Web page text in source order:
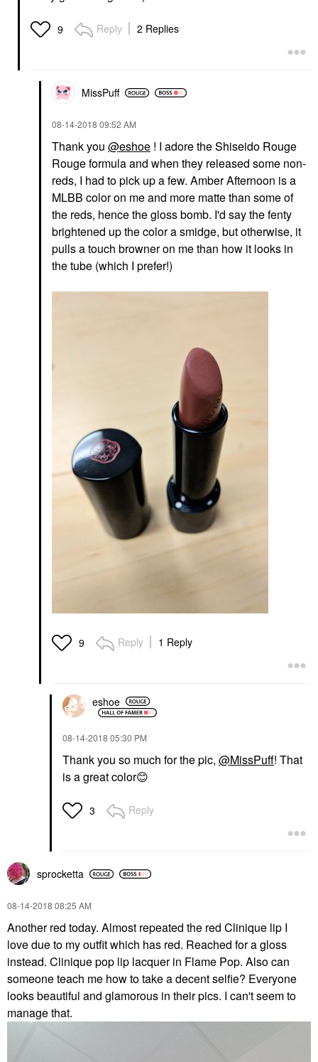
9 Reply 2 Replies
MissPuff
‎08-14-2018 09:52 AM
Thank you @eshoe ! I adore the Shiseido Rouge
Rouge formula and when they released some non-
reds, I had to pick up a few. Amber Afternoon is a
MLBB color on me and more matte than some of
the reds, hence the gloss bomb. I'd say the fenty
brightened up the color a smidge, but otherwise, it
pulls a touch browner on me than how it looks in
the tube (which I prefer!)
9 Reply 1 Reply
eshoe
‎08-14-2018 05:30 PM
Thank you so much for the pic, @MissPuff! That
is a great color😊
3 Reply
sprocketta
‎08-14-2018 08:25 AM
Another red today. Almost repeated the red Clinique lip I
love due to my outfit which has red. Reached for a gloss
instead. Clinique pop lip lacquer in Flame Pop. Also can
someone teach me how to take a decent selfie? Everyone
looks beautiful and glamorous in their pics. I can't seem to
manage that.